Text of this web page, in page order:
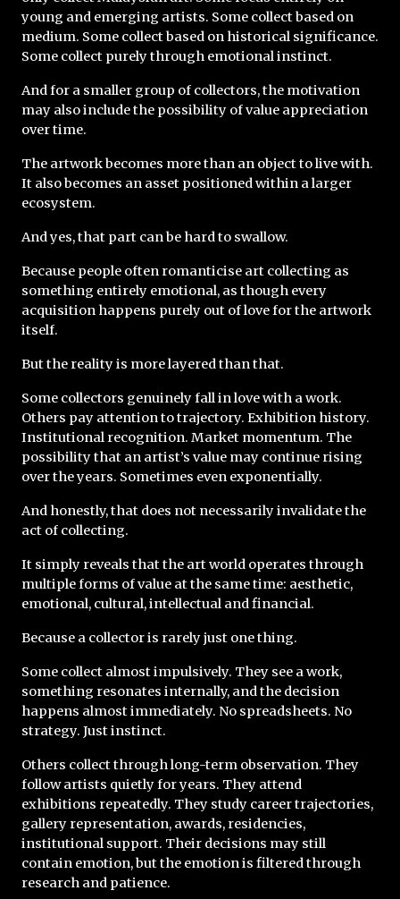
young and emerging artists. Some collect based on
medium. Some collect based on historical significance.
Some collect purely through emotional instinct.
And for a smaller group of collectors, the motivation
may also include the possibility of value appreciation
over time.
The artwork becomes more than an object to live with.
It also becomes an asset positioned within a larger
ecosystem.
And yes, that part can be hard to swallow.
Because people often romanticise art collecting as
something entirely emotional, as though every
acquisition happens purely out of love for the artwork
itself.
But the reality is more layered than that.
Some collectors genuinely fall in love with a work.
Others pay attention to trajectory. Exhibition history.
Institutional recognition. Market momentum. The
possibility that an artist’s value may continue rising
over the years. Sometimes even exponentially.
And honestly, that does not necessarily invalidate the
act of collecting.
It simply reveals that the art world operates through
multiple forms of value at the same time: aesthetic,
emotional, cultural, intellectual and financial.
Because a collector is rarely just one thing.
Some collect almost impulsively. They see a work,
something resonates internally, and the decision
happens almost immediately. No spreadsheets. No
strategy. Just instinct.
Others collect through long-term observation. They
follow artists quietly for years. They attend
exhibitions repeatedly. They study career trajectories,
gallery representation, awards, residencies,
institutional support. Their decisions may still
contain emotion, but the emotion is filtered through
research and patience.